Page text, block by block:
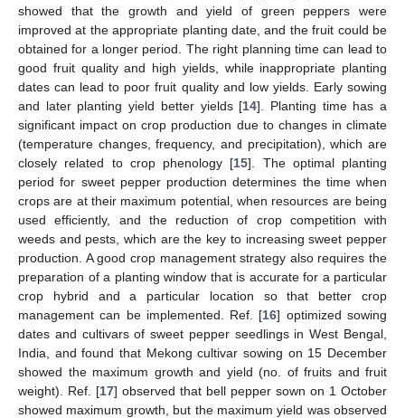
showed that the growth and yield of green peppers were
improved at the appropriate planting date, and the fruit could be
obtained for a longer period. The right planning time can lead to
good fruit quality and high yields, while inappropriate planting
dates can lead to poor fruit quality and low yields. Early sowing
and later planting yield better yields [14]. Planting time has a
significant impact on crop production due to changes in climate
(temperature changes, frequency, and precipitation), which are
closely related to crop phenology [15]. The optimal planting
period for sweet pepper production determines the time when
crops are at their maximum potential, when resources are being
used efficiently, and the reduction of crop competition with
weeds and pests, which are the key to increasing sweet pepper
production. A good crop management strategy also requires the
preparation of a planting window that is accurate for a particular
crop hybrid and a particular location so that better crop
management can be implemented. Ref. [16] optimized sowing
dates and cultivars of sweet pepper seedlings in West Bengal,
India, and found that Mekong cultivar sowing on 15 December
showed the maximum growth and yield (no. of fruits and fruit
weight). Ref. [17] observed that bell pepper sown on 1 October
showed maximum growth, but the maximum yield was observed